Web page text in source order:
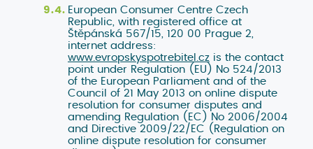
European Consumer Centre Czech
Republic, with registered office at
Štěpánská 567/15, 120 00 Prague 2,
internet address:
www.evropskyspotrebitel.czis the contact
point under Regulation (EU) No 524/2013
of the European Parliament and of the
Council of 21 May 2013 on online dispute
resolution for consumer disputes and
amending Regulation (EC) No 2006/2004
and Directive 2009/22/EC (Regulation on
online dispute resolution for consumer